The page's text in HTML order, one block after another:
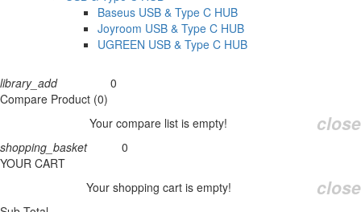
Baseus USB & Type C HUB
Joyroom USB & Type C HUB
UGREEN USB & Type C HUB
library_add
0
Compare Product (0)
close
Your compare list is empty!
shopping_basket
0
YOUR CART
close
Your shopping cart is empty!